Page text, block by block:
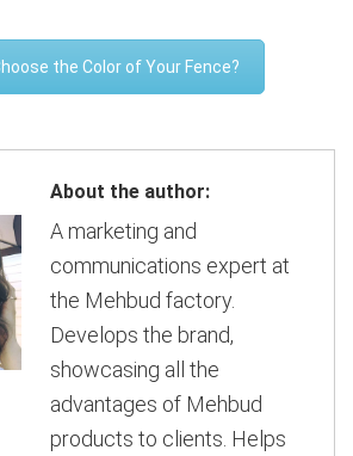
the Color of Your Fence?
About the author:
A marketing and
communications expert at
the Mehbud factory.
Develops the brand,
showcasing all the
advantages of Mehbud
products to clients. Helps